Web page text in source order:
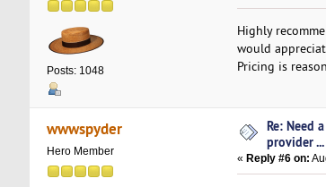
Posts: 1048
Highly
would
Pricing is
wwwspyder
Hero Member
Re: Need
provider ...
« Reply #6 on: